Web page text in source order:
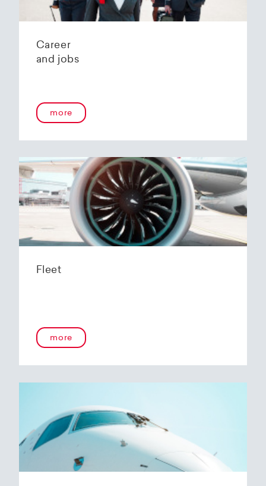
Career
and jobs
more
Fleet
more